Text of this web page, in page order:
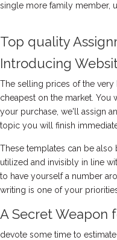
single more family member,
Top quality
Introducing
The selling prices of the very
cheapest on the market.
your purchase, we'll assign
topic you will finish
These templates can be
utilized and invisibly in line
to have yourself a number
writing is one of your
A Secret Weapon
devote some time to